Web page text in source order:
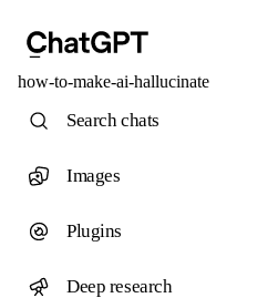
how-to-make-ai-hallucinate
Search chats
Images
Plugins
Deep research